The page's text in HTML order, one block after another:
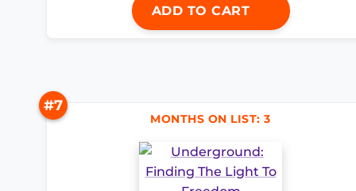
ADD TO CART
#7
MONTHS ON LIST: 3